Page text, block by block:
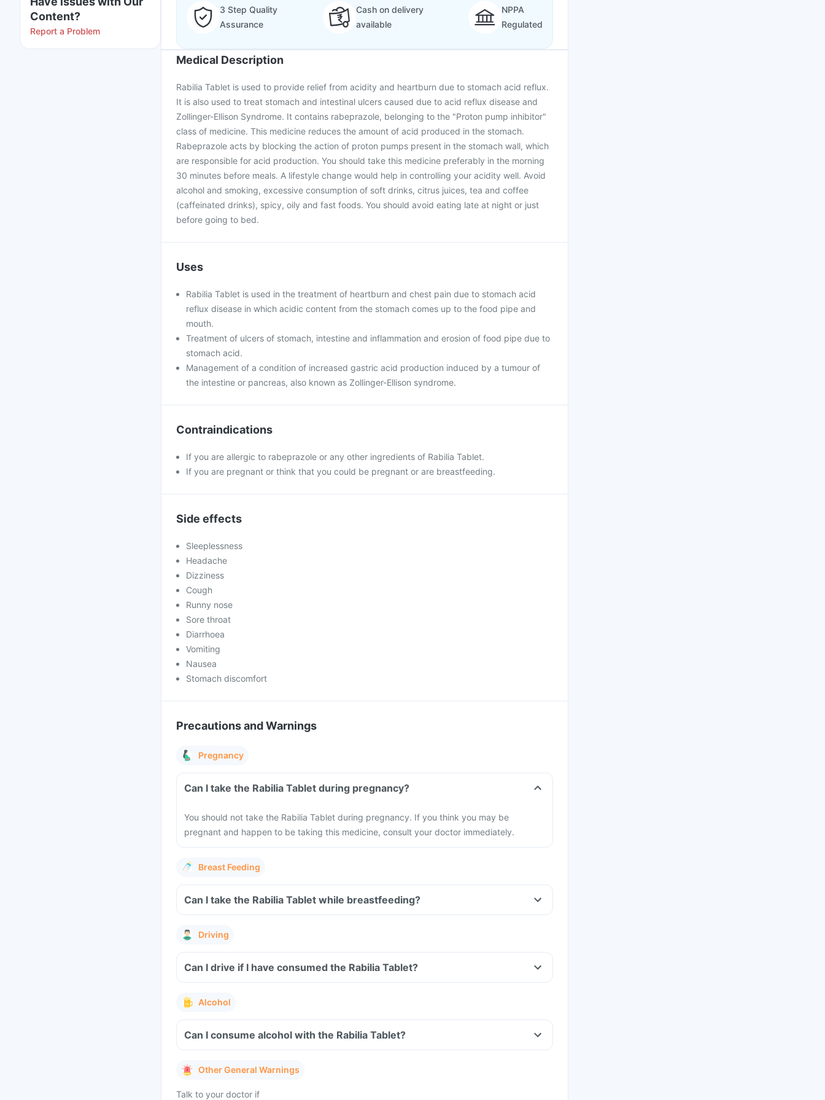
Content?
Report a Problem
3 Step Quality
Assurance
Cash on delivery
available
NPPA
Regulated
Medical Description
Rabilia Tablet is used to provide relief from acidity and heartburn due to stomach acid reflux.
It is also used to treat stomach and intestinal ulcers caused due to acid reflux disease and
Zollinger-Ellison Syndrome. It contains rabeprazole, belonging to the "Proton pump inhibitor"
class of medicine. This medicine reduces the amount of acid produced in the stomach.
Rabeprazole acts by blocking the action of proton pumps present in the stomach wall, which
are responsible for acid production. You should take this medicine preferably in the morning
30 minutes before meals. A lifestyle change would help in controlling your acidity well. Avoid
alcohol and smoking, excessive consumption of soft drinks, citrus juices, tea and coffee
(caffeinated drinks), spicy, oily and fast foods. You should avoid eating late at night or just
before going to bed.
Uses
Rabilia Tablet is used in the treatment of heartburn and chest pain due to stomach acid
reflux disease in which acidic content from the stomach comes up to the food pipe and
mouth.
Treatment of ulcers of stomach, intestine and inflammation and erosion of food pipe due to
stomach acid.
Management of a condition of increased gastric acid production induced by a tumour of
the intestine or pancreas, also known as Zollinger-Ellison syndrome.
Contraindications
If you are allergic to rabeprazole or any other ingredients of Rabilia Tablet.
If you are pregnant or think that you could be pregnant or are breastfeeding.
Side effects
Sleeplessness
Headache
Dizziness
Cough
Runny nose
Sore throat
Diarrhoea
Vomiting
Nausea
Stomach discomfort
Precautions and Warnings
Pregnancy
Can I take the Rabilia Tablet during pregnancy?
You should not take the Rabilia Tablet during pregnancy. If you think you may be
pregnant and happen to be taking this medicine, consult your doctor immediately.
Breast Feeding
Can I take the Rabilia Tablet while breastfeeding?
Driving
Can I drive if I have consumed the Rabilia Tablet?
Alcohol
Can I consume alcohol with the Rabilia Tablet?
Other General Warnings
Talk to your doctor if